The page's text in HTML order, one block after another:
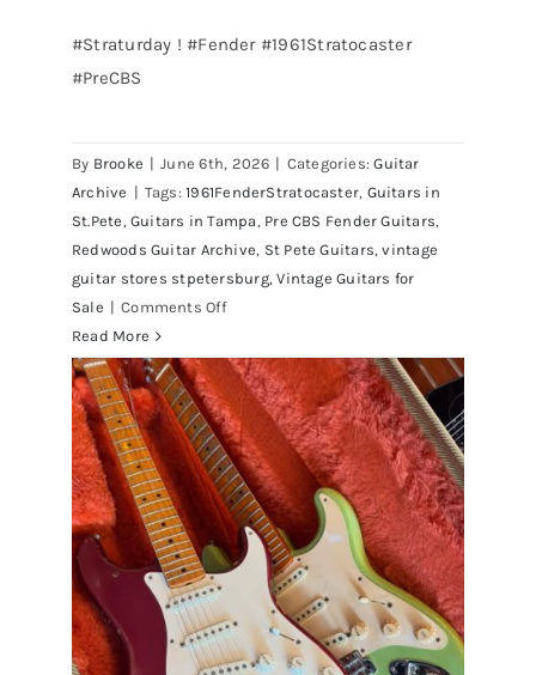
#Straturday ! #Fender #1961Stratocaster
#PreCBS
By Brooke | June 6th, 2026 | Categories:Guitar
Archive | Tags:1961FenderStratocaster, Guitars in
St.Pete,Guitars in Tampa, Pre CBS Fender Guitars,
Redwoods Guitar Archive, St Pete Guitars,vintage
guitar stores stpetersburg,Vintage Guitars for
Sale | Comments Offon
1961
Stratocaster
Pre
CBS
Sunburst
All
Original
With
Read More